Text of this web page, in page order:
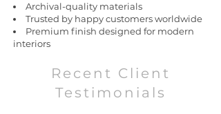
Archival-quality materials
Trusted by happy customers worldwide
Premium finish designed for modern
interiors
Recent Client
Testimonials